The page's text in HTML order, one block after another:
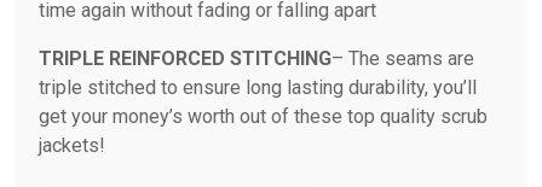
time again without fading or falling apart
TRIPLE REINFORCED STITCHING– The seams are
triple stitched to ensure long lasting durability, you’ll
get your money’s worth out of these top quality scrub
jackets!